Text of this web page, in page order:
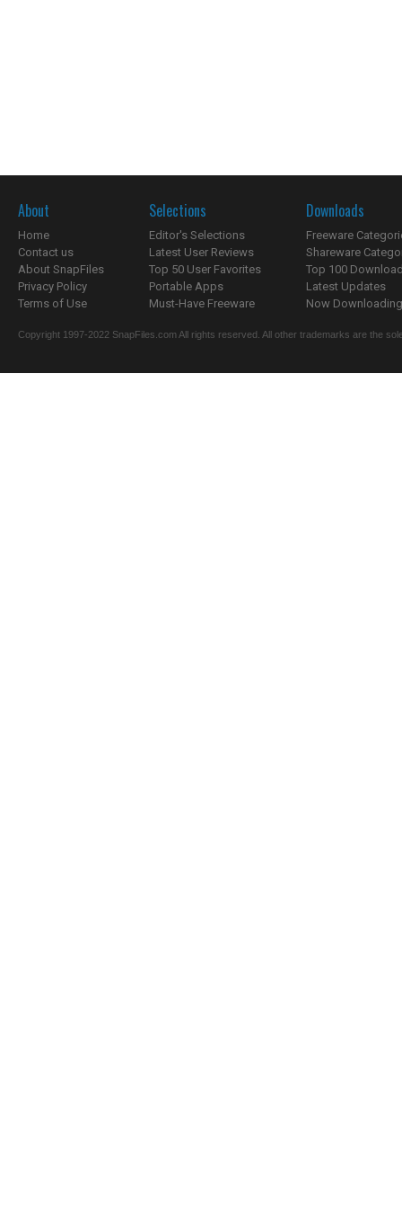
About
Home
Contact us
About SnapFiles
Privacy Policy
Terms of Use
Selections
Editor's Selections
Latest User Reviews
Top 50 User Favorites
Portable Apps
Must-Have Freeware
Downloads
Freeware
Shareware
Top 100
Latest Updates
Now
Copyright 1997-2022 SnapFiles.com All rights reserved. All other trademarks are the